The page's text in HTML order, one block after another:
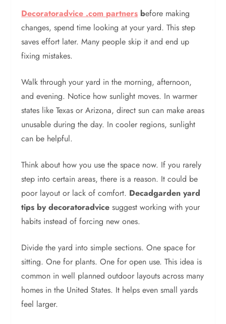
Decoratoradvice .com partners before making
changes, spend time looking at your yard. This step
saves effort later. Many people skip it and end up
fixing mistakes.
Walk through your yard in the morning, afternoon,
and evening. Notice how sunlight moves. In warmer
states like Texas or Arizona, direct sun can make areas
unusable during the day. In cooler regions, sunlight
can be helpful.
Think about how you use the space now. If you rarely
step into certain areas, there is a reason. It could be
poor layout or lack of comfort. Decadgarden yard
tips by decoratoradvicesuggest working with your
habits instead of forcing new ones.
Divide the yard into simple sections. One space for
sitting. One for plants. One for open use. This idea is
common in well planned outdoor layouts across many
homes in the United States. It helps even small yards
feel larger.